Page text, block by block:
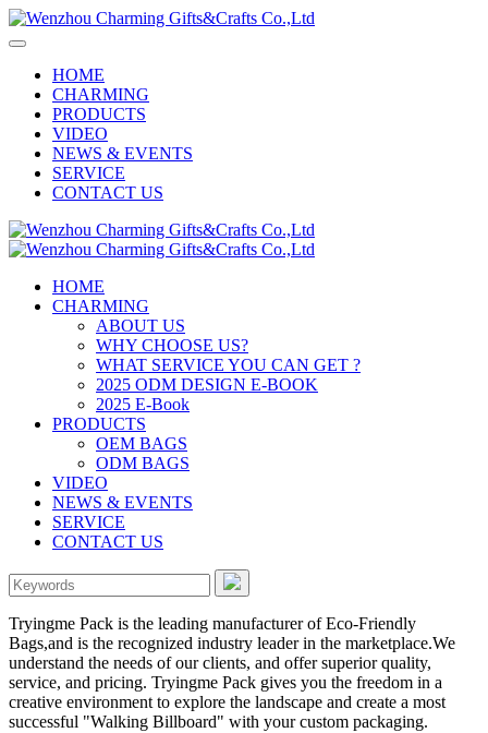
HOME
CHARMING
PRODUCTS
VIDEO
NEWS & EVENTS
SERVICE
CONTACT US
HOME
CHARMING
ABOUT US
WHY CHOOSE US?
WHAT SERVICE YOU CAN GET ?
2025 ODM DESIGN E-BOOK
2025 E-Book
PRODUCTS
OEM BAGS
ODM BAGS
VIDEO
NEWS & EVENTS
SERVICE
CONTACT US
Tryingme Pack is the leading manufacturer of Eco-Friendly
Bags,and is the recognized industry leader in the marketplace.We
understand the needs of our clients, and offer superior quality,
service, and pricing. Tryingme Pack gives you the freedom in a
creative environment to explore the landscape and create a most
successful "Walking Billboard" with your custom packaging.